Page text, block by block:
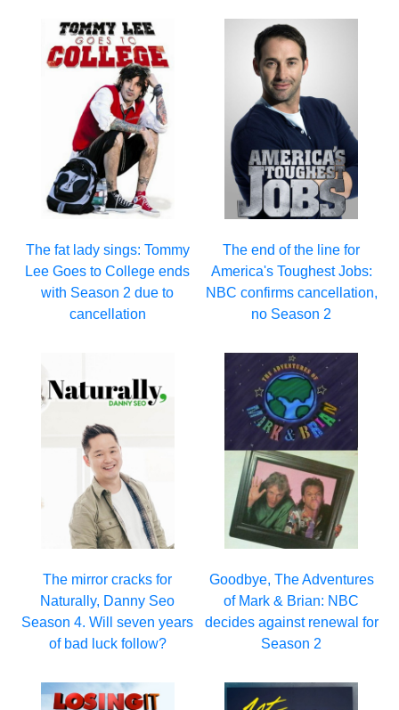
The fat lady sings: Tommy
Lee Goes to College ends
with Season 2 due to
cancellation
The end of the line for
America's Toughest Jobs:
NBC confirms cancellation,
no Season 2
The mirror cracks for
Naturally, Danny Seo
Season 4. Will seven years
of bad luck follow?
Goodbye, The Adventures
of Mark & Brian: NBC
decides against renewal for
Season 2